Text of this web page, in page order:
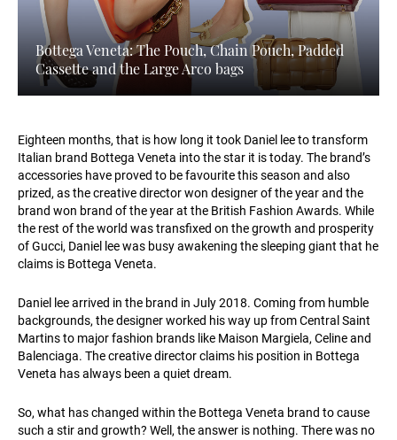
Bottega Veneta: The Pouch, Chain Pouch, Padded
Cassette and the Large Arco bags
Eighteen months, that is how long it took Daniel lee to transform
Italian brand Bottega Veneta into the star it is today. The brand’s
accessories have proved to be favourite this season and also
prized, as the creative director won designer of the year and the
brand won brand of the year at the British Fashion Awards. While
the rest of the world was transfixed on the growth and prosperity
of Gucci, Daniel lee was busy awakening the sleeping giant that he
claims is Bottega Veneta.
Daniel lee arrived in the brand in July 2018. Coming from humble
backgrounds, the designer worked his way up from Central Saint
Martins to major fashion brands like Maison Margiela, Celine and
Balenciaga. The creative director claims his position in Bottega
Veneta has always been a quiet dream.
So, what has changed within the Bottega Veneta brand to cause
such a stir and growth? Well, the answer is nothing. There was no